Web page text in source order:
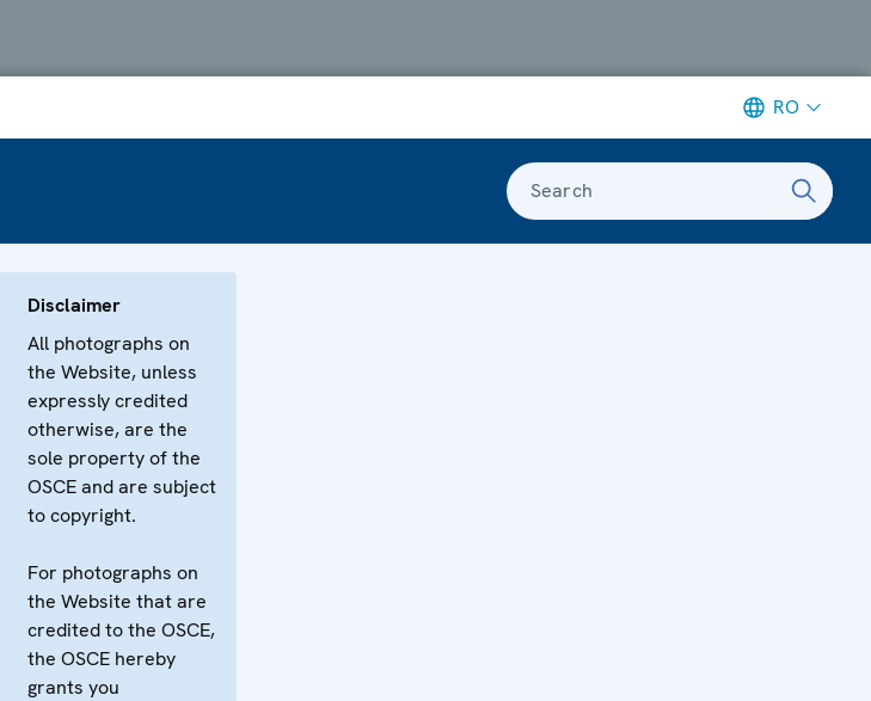
RO
Search
Disclaimer
All photographs on
the Website, unless
expressly credited
otherwise, are the
sole property of the
OSCE and are subject
to copyright.
For photographs on
the Website that are
credited to the OSCE,
the OSCE hereby
grants you